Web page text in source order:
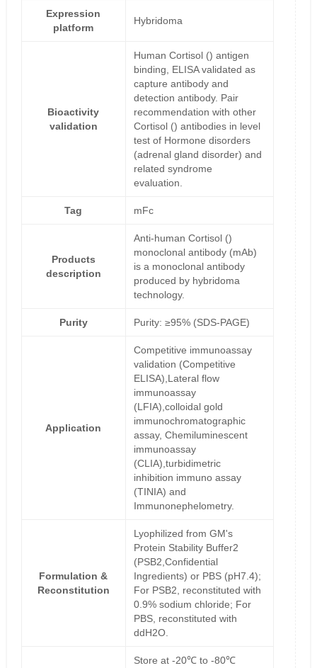
Expression
platform
Hybridoma
Bioactivity
validation
Human Cortisol () antigen
binding, ELISA validated as
capture antibody and
detection antibody. Pair
recommendation with other
Cortisol () antibodies in level
test of Hormone disorders
(adrenal gland disorder) and
related syndrome
evaluation.
Tag mFc
Products
description
Anti-human Cortisol ()
monoclonal antibody (mAb)
is a monoclonal antibody
produced by hybridoma
technology.
Purity Purity: ≥95% (SDS-PAGE)
Application
Competitive immunoassay
validation (Competitive
ELISA),Lateral flow
immunoassay
(LFIA),colloidal gold
immunochromatographic
assay, Chemiluminescent
immunoassay
(CLIA),turbidimetric
inhibition immuno assay
(TINIA) and
Immunonephelometry.
Formulation &
Reconstitution
Lyophilized from GM's
Protein Stability Buffer2
(PSB2,Confidential
Ingredients) or PBS (pH7.4);
For PSB2, reconstituted with
0.9% sodium chloride; For
PBS, reconstituted with
ddH2O.
Store at -20℃ to -80℃